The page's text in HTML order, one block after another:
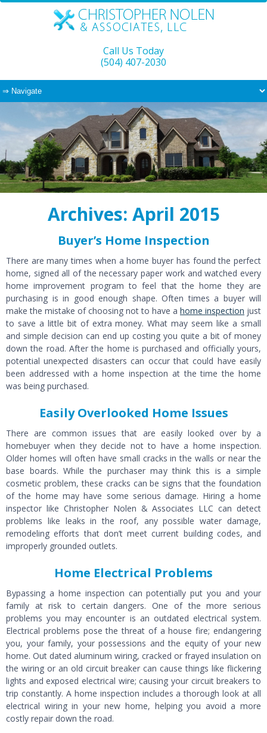
Call Us Today
(504) 407-2030
Archives: April 2015
Buyer’s Home Inspection
There are many times when a home buyer has found the perfect
home, signed all of the necessary paper work and watched every
home improvement program to feel that the home they are
purchasing is in good enough shape. Often times a buyer will
make the mistake of choosing not to have a home inspection just
to save a little bit of extra money. What may seem like a small
and simple decision can end up costing you quite a bit of money
down the road. After the home is purchased and officially yours,
potential unexpected disasters can occur that could have easily
been addressed with a home inspection at the time the home
was being purchased.
Easily Overlooked Home Issues
There are common issues that are easily looked over by a
homebuyer when they decide not to have a home inspection.
Older homes will often have small cracks in the walls or near the
base boards. While the purchaser may think this is a simple
cosmetic problem, these cracks can be signs that the foundation
of the home may have some serious damage. Hiring a home
inspector like Christopher Nolen & Associates LLC can detect
problems like leaks in the roof, any possible water damage,
remodeling efforts that don’t meet current building codes, and
improperly grounded outlets.
Home Electrical Problems
Bypassing a home inspection can potentially put you and your
family at risk to certain dangers. One of the more serious
problems you may encounter is an outdated electrical system.
Electrical problems pose the threat of a house fire; endangering
you, your family, your possessions and the equity of your new
home. Out dated aluminum wiring, cracked or frayed insulation on
the wiring or an old circuit breaker can cause things like flickering
lights and exposed electrical wire; causing your circuit breakers to
trip constantly. A home inspection includes a thorough look at all
electrical wiring in your new home, helping you avoid a more
costly repair down the road.